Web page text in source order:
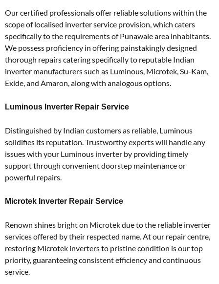
Our certified professionals offer reliable solutions within the
scope of localised inverter service provision, which caters
specifically to the requirements of Punawale area inhabitants.
We possess proficiency in offering painstakingly designed
thorough repairs catering specifically to reputable Indian
inverter manufacturers such as Luminous, Microtek, Su-Kam,
Exide, and Amaron, along with analogous options.
Luminous Inverter Repair Service
Distinguished by Indian customers as reliable, Luminous
solidifies its reputation. Trustworthy experts will handle any
issues with your Luminous inverter by providing timely
support through convenient doorstep maintenance or
powerful repairs.
Microtek Inverter Repair Service
Renown shines bright on Microtek due to the reliable inverter
services offered by their respected name. At our repair centre,
restoring Microtek inverters to pristine condition is our top
priority, guaranteeing consistent efficiency and continuous
service.